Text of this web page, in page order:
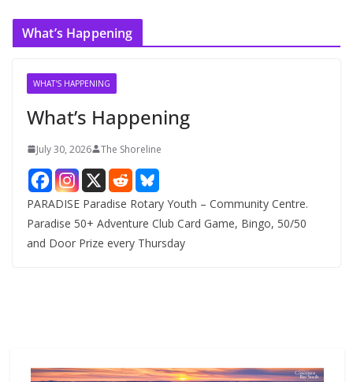
c
What’s Happening
WHAT'S HAPPENING
What’s Happening
July 30, 2026 The Shoreline
PARADISE Paradise Rotary Youth – Community Centre.
Paradise 50+ Adventure Club Card Game, Bingo, 50/50
and Door Prize every Thursday